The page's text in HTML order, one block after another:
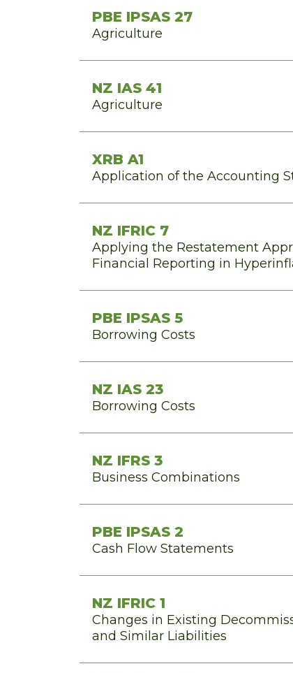
PBE IPSAS 27
Agriculture
NZ IAS 41
Agriculture
XRB A1
Application of the Accounting
NZ IFRIC 7
Applying the Restatement
Financial Reporting in
PBE IPSAS 5
Borrowing Costs
NZ IAS 23
Borrowing Costs
NZ IFRS 3
Business Combinations
PBE IPSAS 2
Cash Flow Statements
NZ IFRIC 1
Changes in Existing
and Similar Liabilities